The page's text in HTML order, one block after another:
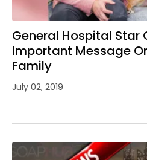
General Hospital Star
Important Message
Family
July 02, 2019